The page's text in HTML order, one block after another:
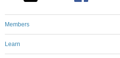
Members
Learn